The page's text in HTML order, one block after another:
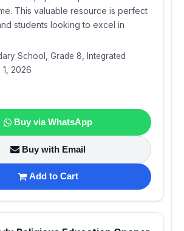
This valuable resource is perfect
students looking to excel in
School, Grade 8, Integrated
1, 2026
Buy via WhatsApp
Buy with Email
Add to Cart